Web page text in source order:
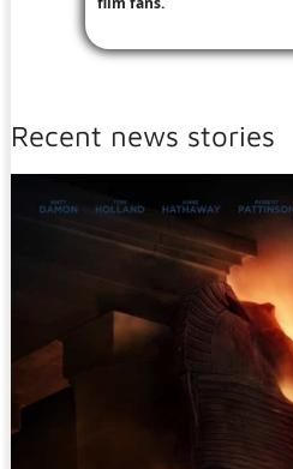
Recent news stories